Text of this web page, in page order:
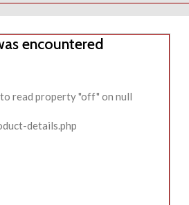
encountered
read property "off" on null
details.php